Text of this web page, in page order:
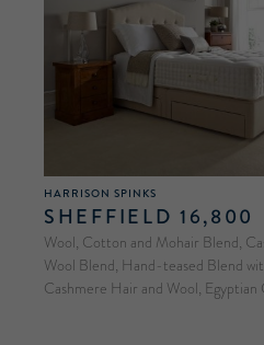
HARRISON SPINKS
SHEFFIELD 16,800
Wool, Cotton and Mohair Blend,
Wool Blend, Hand-teased Blend
Cashmere Hair and Wool,